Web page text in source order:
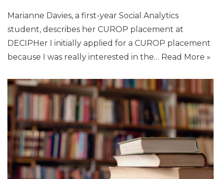
Marianne Davies, a first-year Social Analytics
student, describes her CUROP placement at
DECIPHer I initially applied for a CUROP placement
because I was really interested in the… Read More »